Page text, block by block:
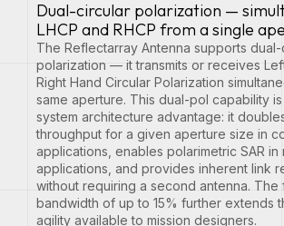
Dual-circular polarization —
LHCP and RHCP from a single
The Reflectarray Antenna supports
polarization — it transmits or receives
Right Hand Circular Polarization
same aperture. This dual-pol capability
system architecture advantage: it
throughput for a given aperture size in
applications, enables polarimetric SAR in
applications, and provides inherent link
without requiring a second antenna. The
bandwidth of up to 15% further extends
agility available to mission designers.